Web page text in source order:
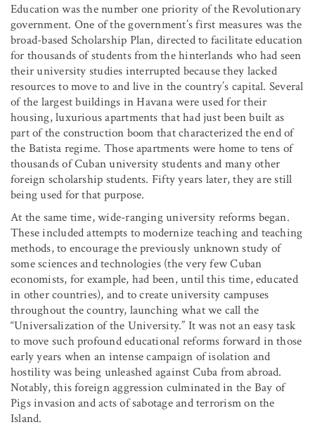
Education was the number one priority of the Revolutionary
government. One of the government’s first measures was the
broad-based Scholarship Plan, directed to facilitate education
for thousands of students from the hinterlands who had seen
their university studies interrupted because they lacked
resources to move to and live in the country’s capital. Several
of the largest buildings in Havana were used for their
housing, luxurious apartments that had just been built as
part of the construction boom that characterized the end of
the Batista regime. Those apartments were home to tens of
thousands of Cuban university students and many other
foreign scholarship students. Fifty years later, they are still
being used for that purpose.
At the same time, wide-ranging university reforms began.
These included attempts to modernize teaching and teaching
methods, to encourage the previously unknown study of
some sciences and technologies (the very few Cuban
economists, for example, had been, until this time, educated
in other countries), and to create university campuses
throughout the country, launching what we call the
“Universalization of the University.” It was not an easy task
to move such profound educational reforms forward in those
early years when an intense campaign of isolation and
hostility was being unleashed against Cuba from abroad.
Notably, this foreign aggression culminated in the Bay of
Pigs invasion and acts of sabotage and terrorism on the
Island.